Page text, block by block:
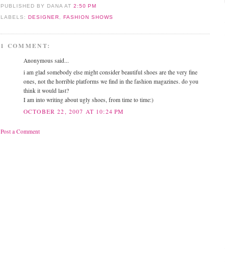
PUBLISHED BY DANA AT 2:50 PM
LABELS: DESIGNER, FASHION SHOWS
1 COMMENT:
Anonymous said...
i am glad somebody else might consider beautiful shoes are the very fine
ones, not the horrible platforms we find in the fashion magazines. do you
think it would last?
I am into writing about ugly shoes, from time to time:)
OCTOBER 22, 2007 AT 10:24 PM
Post a Comment